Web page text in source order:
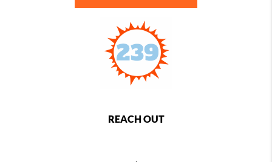
REACH OUT